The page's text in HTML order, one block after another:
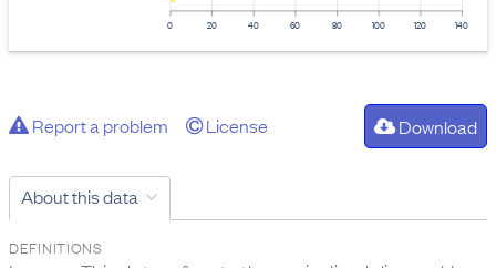
0 20 40 60 80 100 120 140
Report a problem License Download
About this data
DEFINITIONS